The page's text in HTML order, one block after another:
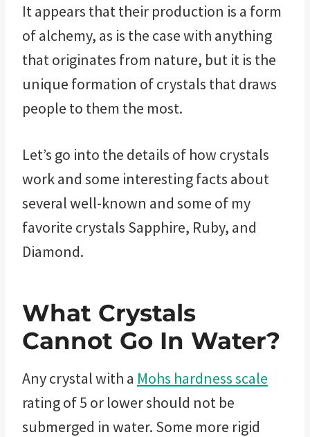
It appears that their production is a form
of alchemy, as is the case with anything
that originates from nature, but it is the
unique formation of crystals that draws
people to them the most.
Let’s go into the details of how crystals
work and some interesting facts about
several well-known and some of my
favorite crystals Sapphire, Ruby, and
Diamond.
What Crystals
Cannot Go In Water?
Any crystal with a Mohs hardness scale
rating of 5 or lower should not be
submerged in water. Some more rigid